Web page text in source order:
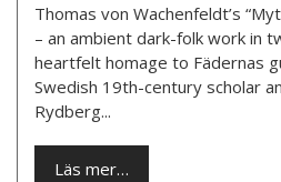
Thomas von Wachenfeldt’s
– an ambient dark-folk work in
heartfelt homage to Fädernas
Swedish 19th-century scholar
Rydberg...
Läs mer…